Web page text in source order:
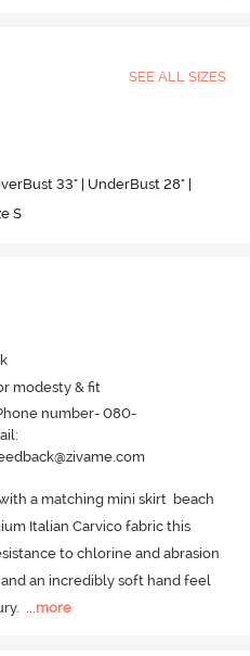
SEE ALL SIZES
33" | UnderBust 28" |
S
modesty & fit
number- 080-
a matching mini skirt  beach
Italian Carvico fabric this
to chlorine and abrasion
an incredibly soft hand feel
more